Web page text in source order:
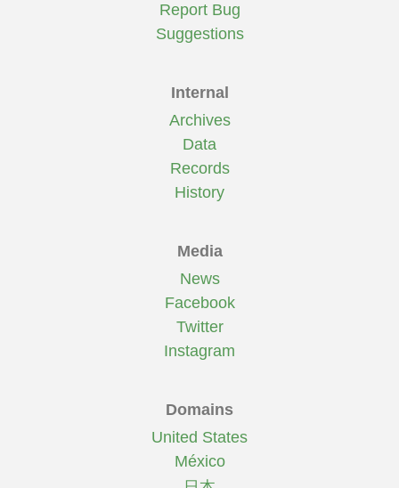
Report Bug
Suggestions
Internal
Archives
Data
Records
History
Media
News
Facebook
Twitter
Instagram
Domains
United States
México